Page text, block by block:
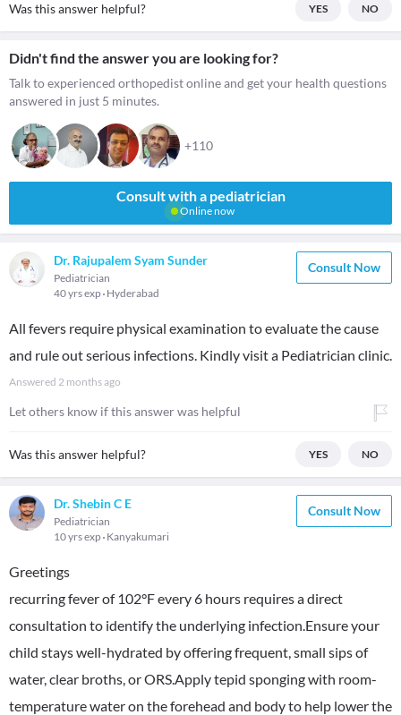
Was this answer helpful? YES NO
Didn't find the answer you are looking for?
Talk to experienced orthopedist online and get your health questions
answered in just 5 minutes.
+110
Consult with a pediatrician
Online now
Dr. Rajupalem Syam Sunder
Pediatrician
40 yrs exp Hyderabad
Consult Now
All fevers require physical examination to evaluate the cause
and rule out serious infections. Kindly visit a Pediatrician clinic.
Answered 2 months ago
Let others know if this answer was helpful
Was this answer helpful? YES NO
Dr. Shebin C E
Pediatrician
10 yrs exp Kanyakumari
Consult Now
Greetings
recurring fever of 102°F every 6 hours requires a direct
consultation to identify the underlying infection.Ensure your
child stays well-hydrated by offering frequent, small sips of
water, clear broths, or ORS.Apply tepid sponging with room-
temperature water on the forehead and body to help lower the